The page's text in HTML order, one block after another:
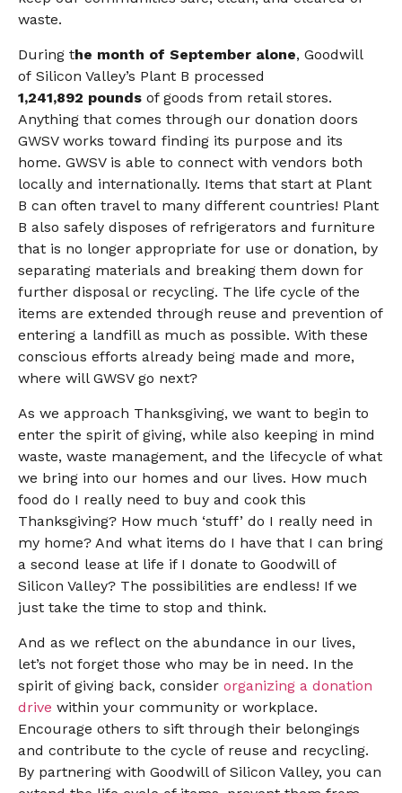
waste.
During the month of September alone, Goodwill
of Silicon Valley’s Plant B processed
1,241,892 pounds of goods from retail stores.
Anything that comes through our donation doors
GWSV works toward finding its purpose and its
home. GWSV is able to connect with vendors both
locally and internationally. Items that start at Plant
B can often travel to many different countries! Plant
B also safely disposes of refrigerators and furniture
that is no longer appropriate for use or donation, by
separating materials and breaking them down for
further disposal or recycling. The life cycle of the
items are extended through reuse and prevention of
entering a landfill as much as possible. With these
conscious efforts already being made and more,
where will GWSV go next?
As we approach Thanksgiving, we want to begin to
enter the spirit of giving, while also keeping in mind
waste, waste management, and the lifecycle of what
we bring into our homes and our lives. How much
food do I really need to buy and cook this
Thanksgiving? How much ‘stuff’ do I really need in
my home? And what items do I have that I can bring
a second lease at life if I donate to Goodwill of
Silicon Valley? The possibilities are endless! If we
just take the time to stop and think.
And as we reflect on the abundance in our lives,
let’s not forget those who may be in need. In the
spirit of giving back, consider organizing a donation
drive within your community or workplace.
Encourage others to sift through their belongings
and contribute to the cycle of reuse and recycling.
By partnering with Goodwill of Silicon Valley, you can